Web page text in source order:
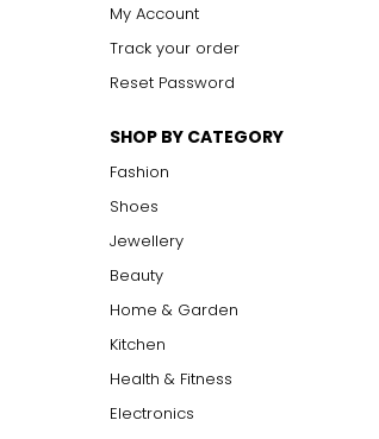
My Account
Track your order
Reset Password
SHOP BY CATEGORY
Fashion
Shoes
Jewellery
Beauty
Home & Garden
Kitchen
Health & Fitness
Electronics